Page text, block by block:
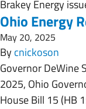
Brakey Energy
Ohio Energy
May 20, 2025
Bycnickoson
Governor DeWine
2025, Ohio
House Bill 15 (HB